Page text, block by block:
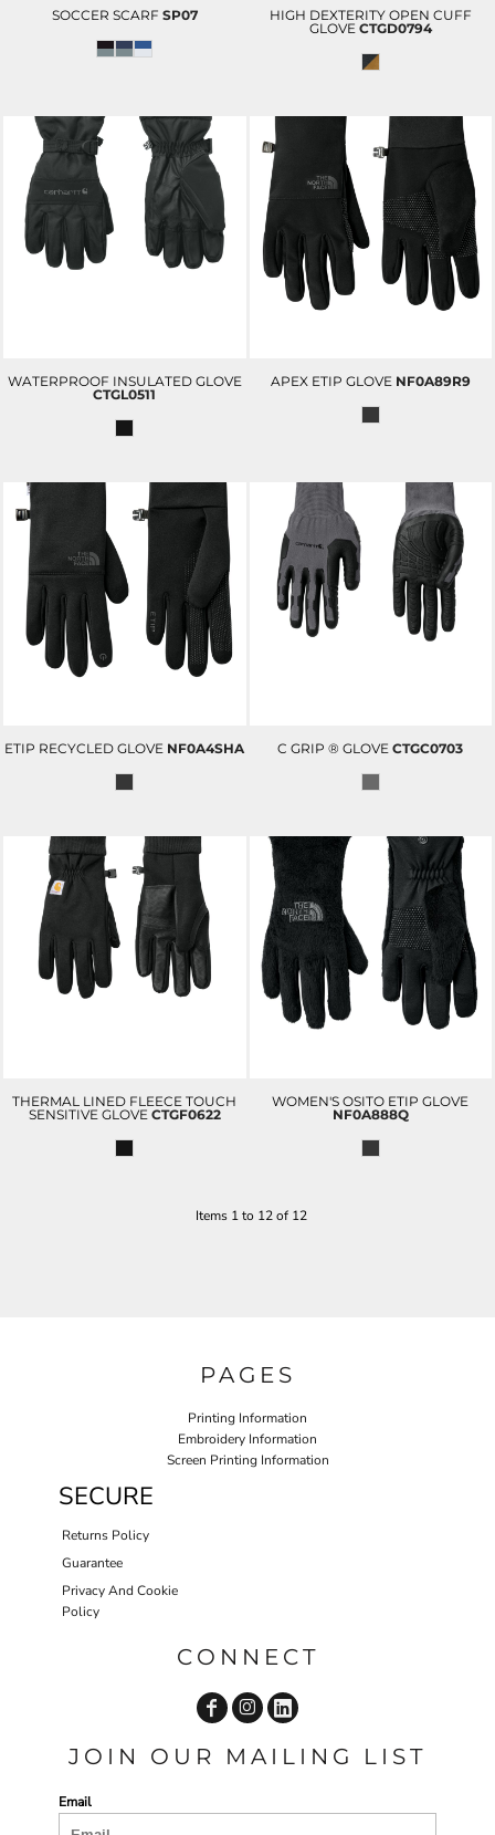
SOCCER SCARF SP07
HIGH DEXTERITY OPEN CUFF
GLOVE CTGD0794
WATERPROOF INSULATED GLOVE
CTGL0511
APEX ETIP GLOVE NF0A89R9
ETIP RECYCLED GLOVE NF0A4SHA C GRIP ® GLOVE CTGC0703
THERMAL LINED FLEECE TOUCH
SENSITIVE GLOVE CTGF0622
WOMEN'S OSITO ETIP GLOVE
NF0A888Q
Items 1 to 12 of 12
PAGES
Printing Information
Embroidery Information
Screen Printing Information
SECURE
Returns Policy
Guarantee
Privacy And Cookie
Policy
CONNECT
JOIN OUR MAILING LIST
Email